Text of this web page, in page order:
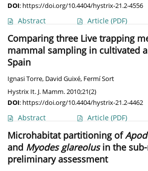
DOI: https://doi.org/10.4404/hystrix-21.2-4556
Abstract Article (PDF)
Comparing three Live trapping
mammal sampling in cultivated
Spain
Ignasi Torre, David Guixé, Fermí Sort
Hystrix It. J. Mamm. 2010;21(2)
DOI: https://doi.org/10.4404/hystrix-21.2-4462
Abstract Article (PDF)
Microhabitat partitioning of
and Myodes glareolusin the
preliminary assessment